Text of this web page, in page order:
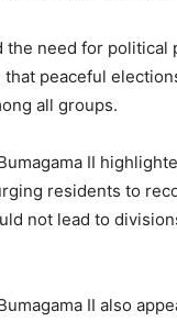
the need for political
peaceful
all groups.
II
residents to
not lead to
II also